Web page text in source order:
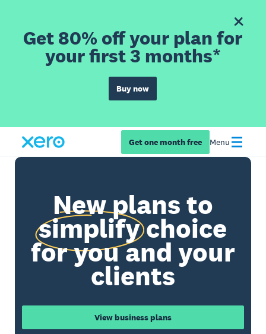
Get 80% off your plan for
your first 3 months*
Buy now
Get one month free Menu
New plans to
simplifychoice
for you and your
clients
View business plans